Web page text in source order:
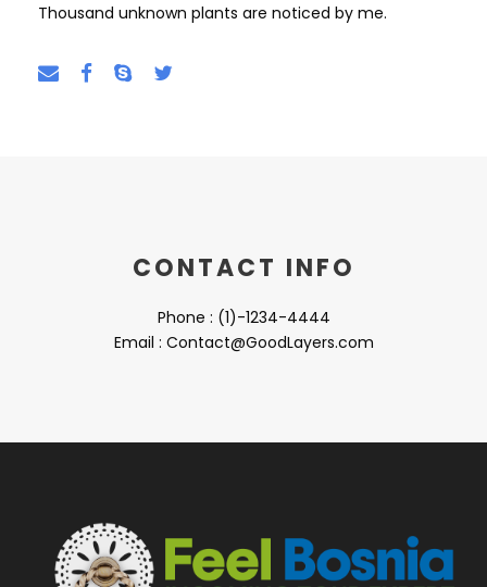
Thousand unknown plants are noticed by me.
CONTACT INFO
Phone : (1)-1234-4444
Email : Contact@GoodLayers.com